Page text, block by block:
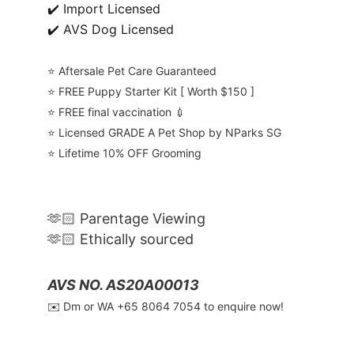
✔️ Import Licensed
✔️ AVS Dog Licensed
⭐️ Aftersale Pet Care Guaranteed
⭐️ FREE Puppy Starter Kit [ Worth $150 ]
⭐️ FREE final vaccination 💉
⭐️ Licensed GRADE A Pet Shop by NParks SG
⭐️ Lifetime 10% OFF Grooming
🫶🏻 Parentage Viewing
🫶🏻 Ethically sourced
AVS NO. AS20A00013
✉️ Dm or WA ‪+65 8064 7054‬ to enquire now!